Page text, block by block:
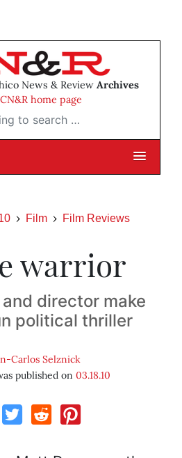
News & Review Archives
home page
search …
Film Film Reviews
warrior
director make
political thriller
Carlos Selznick
published on 03.18.10